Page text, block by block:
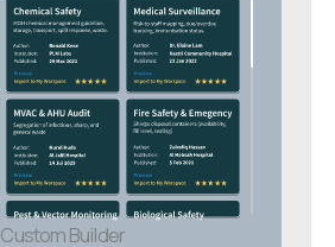
Builder